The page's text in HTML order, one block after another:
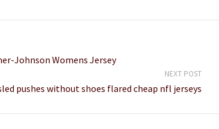
Johnson Womens Jersey
NEXT POST
pushes without shoes flared cheap nfl jerseys